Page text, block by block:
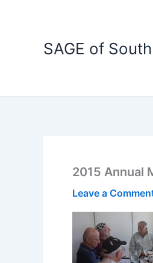
SAGE of
2015 Annual
Leave a